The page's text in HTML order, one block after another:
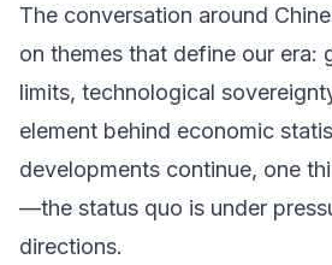
The conversation around
on themes that define our era:
limits, technological
element behind economic
developments continue, one
—the status quo is under
directions.